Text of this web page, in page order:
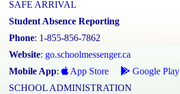
SAFE ARRIVAL
Student Absence Reporting
Phone: 1-855-856-7862
Website: go.schoolmessenger.ca
Mobile App: App Store
Google Play
SCHOOL ADMINISTRATION